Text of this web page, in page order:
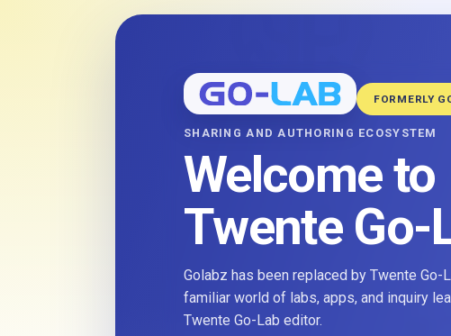
FORMERLY
SHARING AND AUTHORING ECOSYSTEM
Welcome to
Twente Go-
Golabz has been replaced by Twente
familiar world of labs, apps, and inquiry
Twente Go-Lab editor.